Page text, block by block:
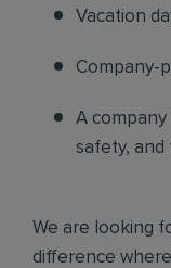
Vacation
Company-
A
safety, and
We are looking
difference